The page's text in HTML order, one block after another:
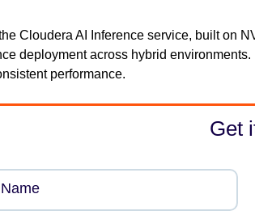
Cloudera AI Inference service, built on
deployment across hybrid
performance.
Get